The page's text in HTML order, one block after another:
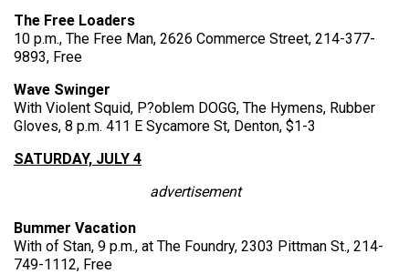
The Free Loaders
10 p.m., The Free Man, 2626 Commerce Street, 214-377-
9893, Free
Wave Swinger
With Violent Squid, P?oblem DOGG, The Hymens, Rubber
Gloves, 8 p.m. 411 E Sycamore St, Denton, $1-3
SATURDAY, JULY 4
advertisement
Bummer Vacation
With of Stan, 9 p.m., at The Foundry, 2303 Pittman St., 214-
749-1112, Free